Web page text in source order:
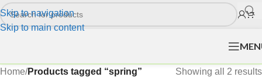
Skip to navigation
Skip to main content
Home/Products tagged “spring” Showing all 2 results